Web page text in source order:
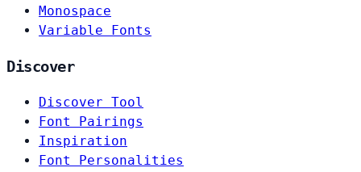
Monospace
Variable Fonts
Discover
Discover Tool
Font Pairings
Inspiration
Font Personalities